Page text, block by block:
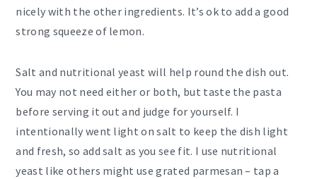
nicely with the other ingredients. It’s ok to add a good
strong squeeze of lemon.
Salt and nutritional yeast will help round the dish out.
You may not need either or both, but taste the pasta
before serving it out and judge for yourself. I
intentionally went light on salt to keep the dish light
and fresh, so add salt as you see fit. I use nutritional
yeast like others might use grated parmesan – tap a